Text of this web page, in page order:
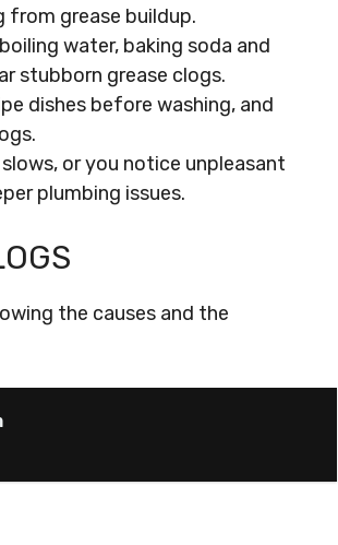
from grease buildup.
water, baking soda and
stubborn grease clogs.
dishes before washing, and
or you notice unpleasant
plumbing issues.
the causes and the